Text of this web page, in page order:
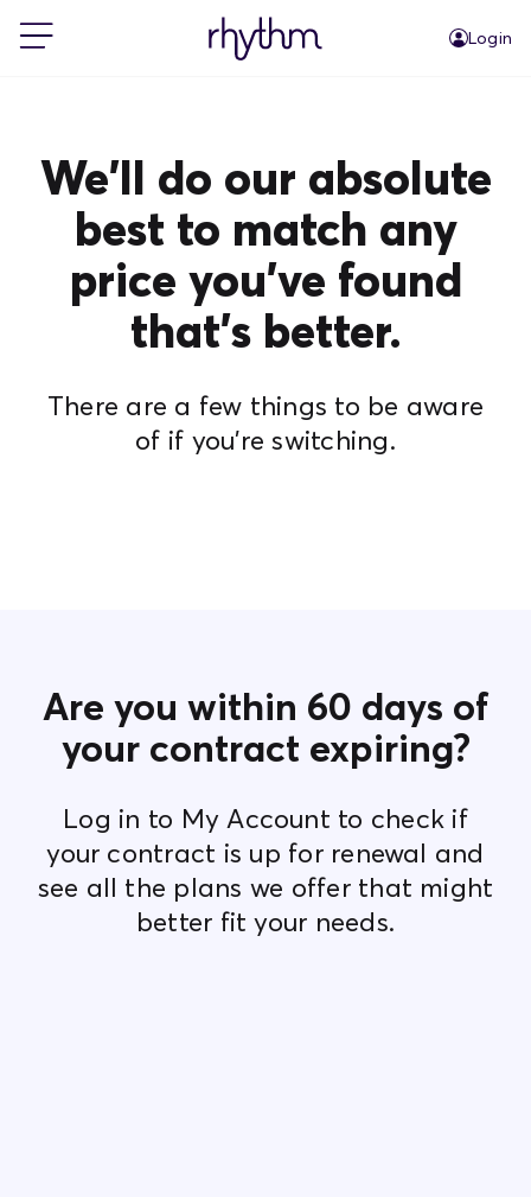
Login
For Business
PowerShift
Blog
We'll do our absolute
best to match any
price you've found
that's better.
There are a few things to be aware
of if you're switching.
Are you within 60 days of
your contract expiring?
Log in to My Account to check if
your contract is up for renewal and
see all the plans we offer that might
better fit your needs.